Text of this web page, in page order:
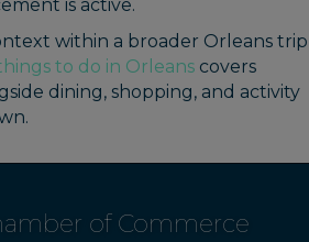
is active.
within a broader Orleans trip
to do in Orleans covers
dining, shopping, and activity
of Commerce